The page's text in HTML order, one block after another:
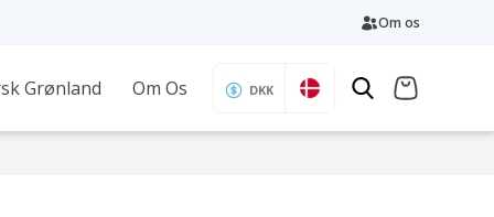
Om os
Grønland Om Os DKK